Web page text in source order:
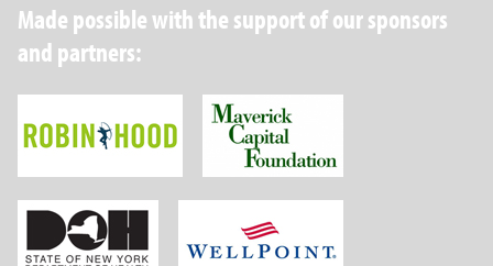
Made possible with the support of our sponsors
and partners:
Robin Hood Foundation